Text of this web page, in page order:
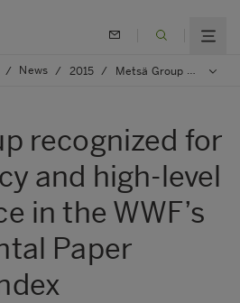
/ News / 2015 / Metsä Group recognized for transparency and high-level performance in the WWF’s Environmental Paper Company Index
recognized for
and high-level
in the WWF’s
Paper